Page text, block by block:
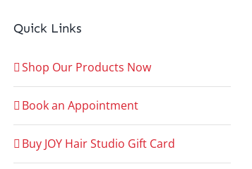
Quick Links
Shop Our Products Now
Book an Appointment
Buy JOY Hair Studio Gift Card